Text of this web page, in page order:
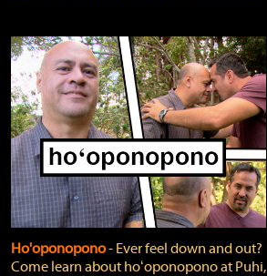
Ho'oponopono‐ Ever feel down and out?
Come learn about hoʻoponopono at Puhi,